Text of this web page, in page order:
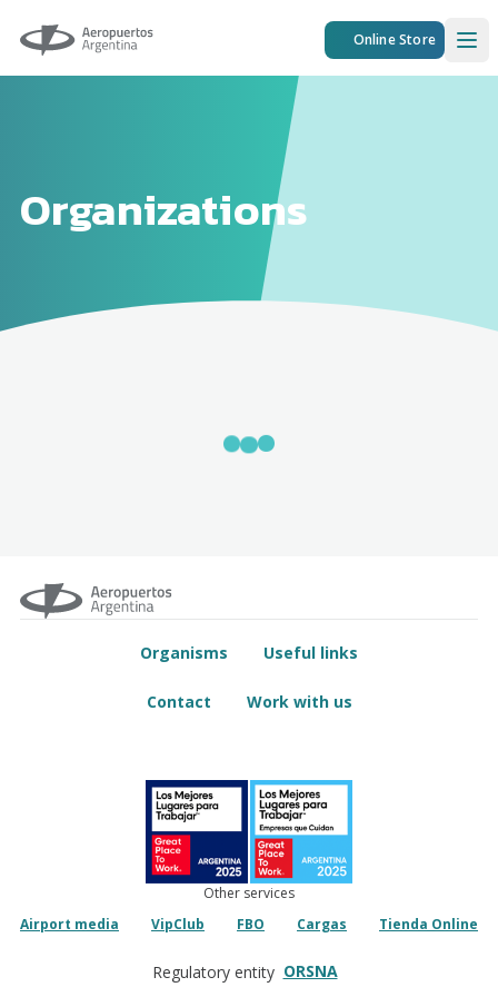
Aeropuertos Argentina Online Store
Organizations
Organisms Useful links
Contact Work with us
Other services
Airport media
VipClub FBO Cargas Tienda Online
Regulatory entity ORSNA